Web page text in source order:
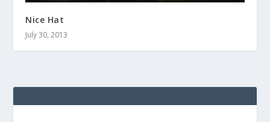
Nice Hat
July 30, 2013